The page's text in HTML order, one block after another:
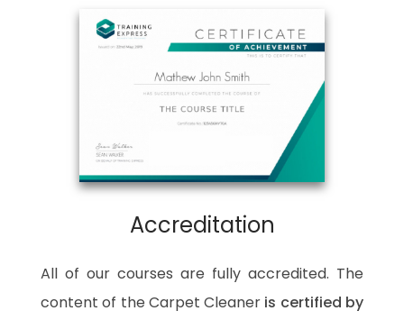
Accreditation
All of our courses are fully accredited. The
content of the Carpet Cleaner is certified by